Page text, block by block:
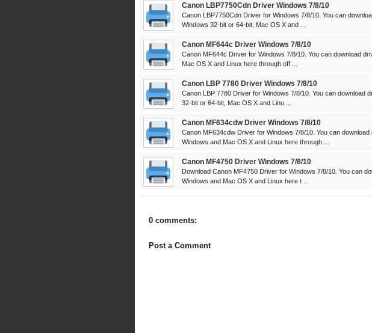
Canon LBP7750Cdn Driver Windows 7/8/10
Canon LBP7750Cdn Driver for Windows 7/8/10. You can
Windows 32-bit or 64-bit, Mac OS X and ...
Canon MF644c Driver Windows 7/8/10
Canon MF644c Driver for Windows 7/8/10. You can download
Mac OS X and Linux here through off ...
Canon LBP 7780 Driver Windows 7/8/10
Canon LBP 7780 Driver for Windows 7/8/10. You can download
32-bit or 64-bit, Mac OS X and Linu ...
Canon MF634cdw Driver Windows 7/8/10
Canon MF634cdw Driver for Windows 7/8/10. You can
Windows and Mac OS X and Linux here through ...
Canon MF4750 Driver Windows 7/8/10
Download Canon MF4750 Driver for Windows 7/8/10. You can
Windows and Mac OS X and Linux here t ...
0 comments:
Post a Comment